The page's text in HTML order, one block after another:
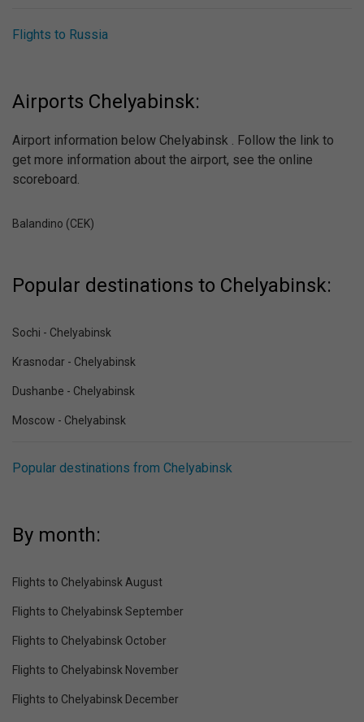
Flights to Russia
Airports Chelyabinsk:
Airport information below Chelyabinsk . Follow the link to
get more information about the airport, see the online
scoreboard.
Balandino (CEK)
Popular destinations to Chelyabinsk:
Sochi - Chelyabinsk
Krasnodar - Chelyabinsk
Dushanbe - Chelyabinsk
Moscow - Chelyabinsk
Popular destinations from Chelyabinsk
By month:
Flights to Chelyabinsk August
Flights to Chelyabinsk September
Flights to Chelyabinsk October
Flights to Chelyabinsk November
Flights to Chelyabinsk December